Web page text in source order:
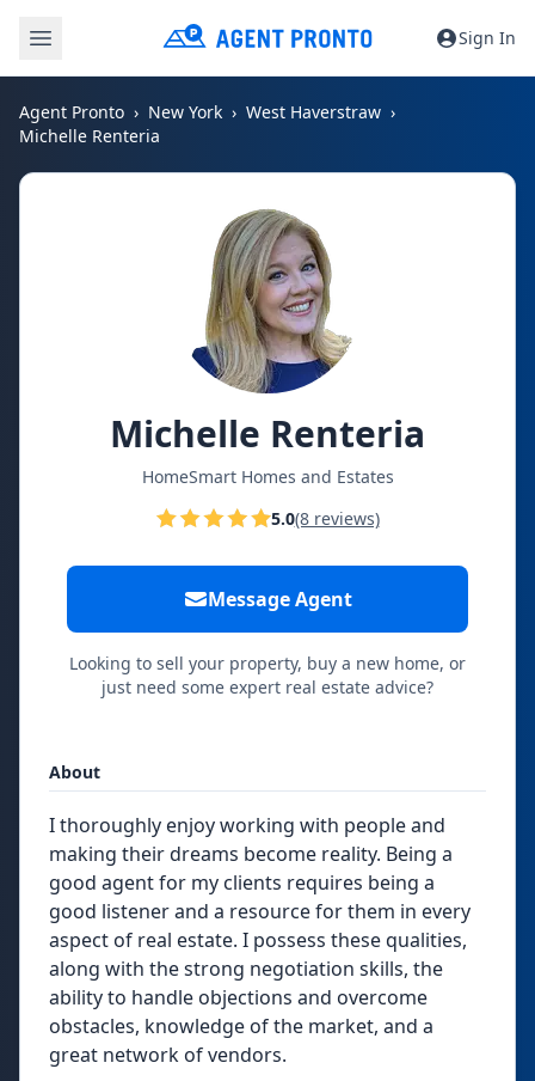
Sign In
Agent Pronto New York
West Haverstraw
Michelle Renteria
Michelle Renteria
HomeSmart Homes and Estates
5.0(8 reviews)
Message Agent
Looking to sell your property, buy a new home, or
just need some expert real estate advice?
About
I thoroughly enjoy working with people and
making their dreams become reality. Being a
good agent for my clients requires being a
good listener and a resource for them in every
aspect of real estate. I possess these qualities,
along with the strong negotiation skills, the
ability to handle objections and overcome
obstacles, knowledge of the market, and a
great network of vendors.